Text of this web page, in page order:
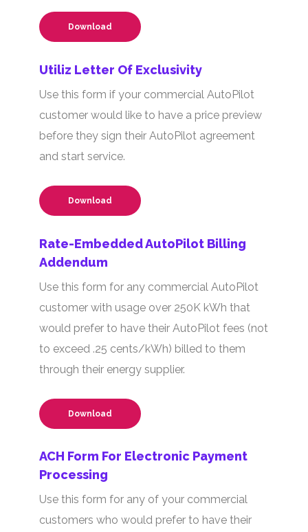
Download
Utiliz Letter Of Exclusivity
Use this form if your commercial AutoPilot
customer would like to have a price preview
before they sign their AutoPilot agreement
and start service.
Download
Rate-Embedded AutoPilot Billing
Addendum
Use this form for any commercial AutoPilot
customer with usage over 250K kWh that
would prefer to have their AutoPilot fees (not
to exceed .25 cents/kWh) billed to them
through their energy supplier.
Download
ACH Form For Electronic Payment
Processing
Use this form for any of your commercial
customers who would prefer to have their